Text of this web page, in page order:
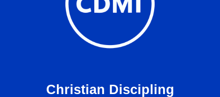
Christian Discipling